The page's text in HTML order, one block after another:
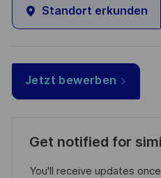
Standort erkunden
Jetzt bewerben
Get notified for
You'll receive updates